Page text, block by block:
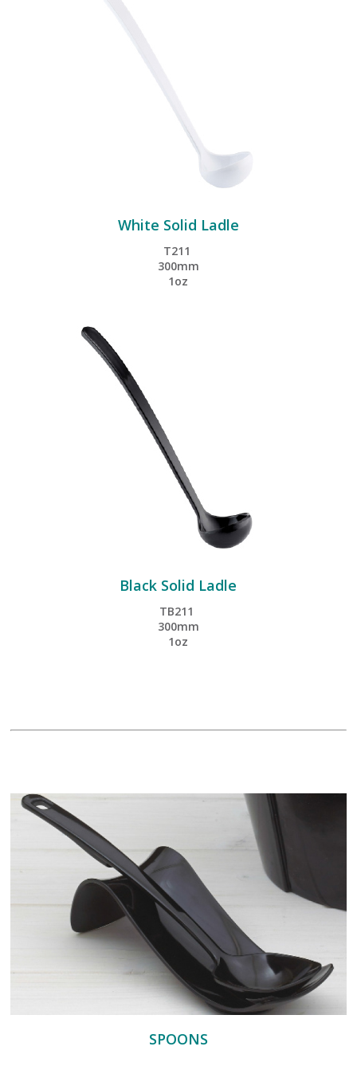
White Solid Ladle
T211
300mm
1oz
Black Solid Ladle
TB211
300mm
1oz
SPOONS